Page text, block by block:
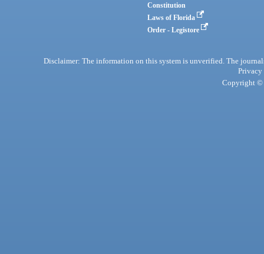
Constitution
Laws of Florida
Order - Legistore
Disclaimer: The information on this system is unverified. The
Privacy
Copyright ©